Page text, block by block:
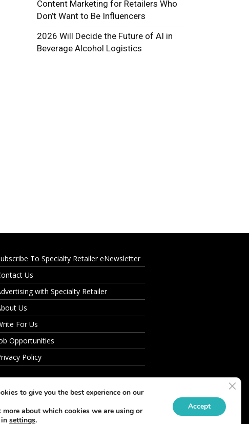
Content Marketing for Retailers Who
Don’t Want to Be Influencers
2026 Will Decide the Future of AI in
Beverage Alcohol Logistics
To Specialty Retailer eNewsletter
Us
with Specialty Retailer
Us
For Us
Opportunities
Policy
to give you the best experience on our
more about which cookies we are using or
settings.
Accept